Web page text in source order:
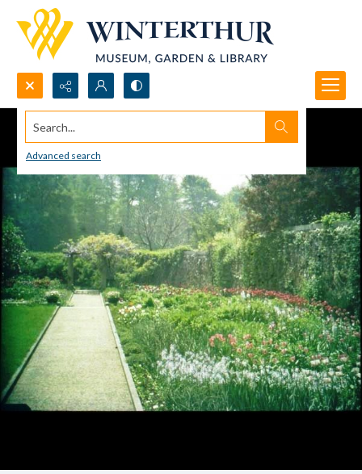
Search...
Advanced search